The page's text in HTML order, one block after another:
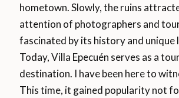
hometown. Slowly, the ruins
attention of photographers and
fascinated by its history and unique
Today, Villa Epecuén serves as a
destination. I have been here to
This time, it gained popularity not